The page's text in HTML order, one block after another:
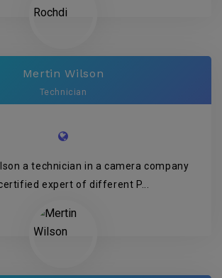
Mertin Wilson
Technician
a technician in a camera company
expert of different P...